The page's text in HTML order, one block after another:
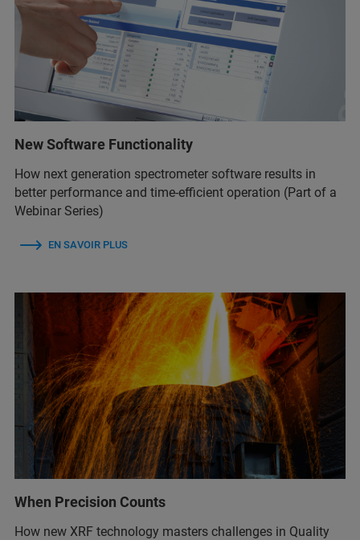
New Software Functionality
How next generation spectrometer software results in
better performance and time-efficient operation (Part of a
Webinar Series)
EN SAVOIR PLUS
When Precision Counts
How new XRF technology masters challenges in Quality